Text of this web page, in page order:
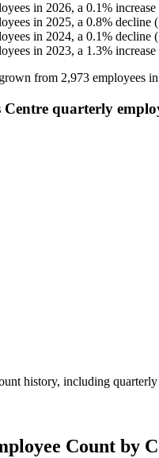
in 2026, a 0.1% increase
in 2025, a 0.8% decline (
in 2024, a 0.1% decline (
in 2023, a 1.3% increase
from 2,973 employees in
quarterly
history, including
Count by